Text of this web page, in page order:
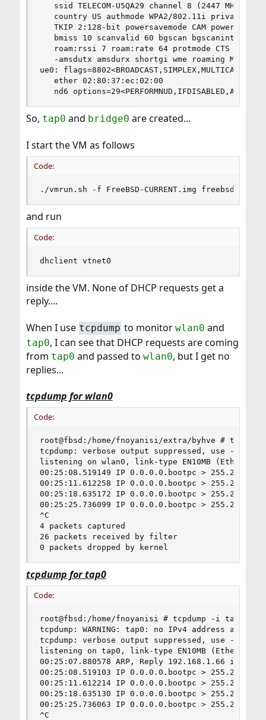
ssid TELECOM-U5QA29 channel 8 (2447 MHz 11g
country US authmode WPA2/802.11i privacy ON
TKIP 2:128-bit powersavemode CAM
bmiss 10 scanvalid 60 bgscan bgscanintvl 300
roam:rssi 7 roam:rate 64 protmode CTS
   -amsdutx amsdurx shortgi wme roaming MANUAL
ue0: flags=8802<BROADCAST,SIMPLEX,MULTICAST>
   ether 02:80:37:ec:02:00
nd6
So, tap0 and bridge0 are created...
I start the VM as follows
Code:
./vmrun.sh -f FreeBSD-CURRENT.img freebsd-
and run
Code:
dhclient vtnet0
inside the VM. None of DHCP requests get a
reply....
When I use tcpdump to monitorwlan0 and
tap0, I can see that DHCP requests are coming
from tap0 and passed to wlan0, but I get no
replies...
tcpdump for wlan0
Code:
root@fbsd:/home/fnoyanisi/extra/byhve #
tcpdump: verbose output suppressed, use -v
listening on wlan0, link-type EN10MB
00:25:08.519149 IP 0.0.0.0.bootpc >
00:25:11.612258 IP 0.0.0.0.bootpc >
00:25:18.635172 IP 0.0.0.0.bootpc >
00:25:25.736099 IP 0.0.0.0.bootpc >
^C
4 packets captured
26 packets received by filter
0 packets dropped by kernel
tcpdump for tap0
Code:
root@fbsd:/home/fnoyanisi # tcpdump -i tap0
tcpdump: WARNING: tap0: no IPv4 address
tcpdump: verbose output suppressed, use -v
listening on tap0, link-type EN10MB (Ethernet),
00:25:07.880578 ARP, Reply 192.168.1.66 is-at
00:25:08.519103 IP 0.0.0.0.bootpc >
00:25:11.612214 IP 0.0.0.0.bootpc >
00:25:18.635130 IP 0.0.0.0.bootpc >
00:25:25.736063 IP 0.0.0.0.bootpc >
^C